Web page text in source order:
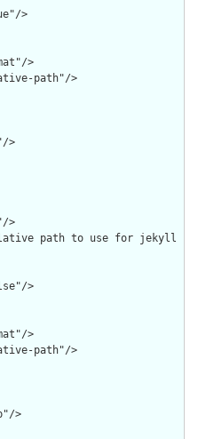
>
>
path"/>
>
>
path to use for jekyll
>
>
path"/>
>